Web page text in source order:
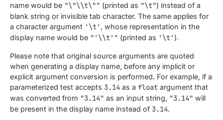
name would be "\"\\t\"" (printed as "\t") instead of a
blank string or invisible tab character. The same applies for
a character argument '\t' , whose representation in the
display name would be "'\\t'" (printed as '\t' ).
Please note that original source arguments are quoted
when generating a display name, before any implicit or
explicit argument conversion is performed. For example, if a
parameterized test accepts 3.14 as a float argument that
was converted from "3.14" as an input string, "3.14" will
be present in the display name instead of 3.14.